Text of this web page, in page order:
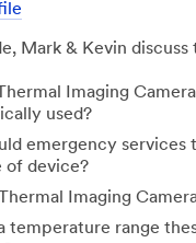
Mark & Kevin
Imaging
used?
emergency services
of device?
Imaging
temperature range